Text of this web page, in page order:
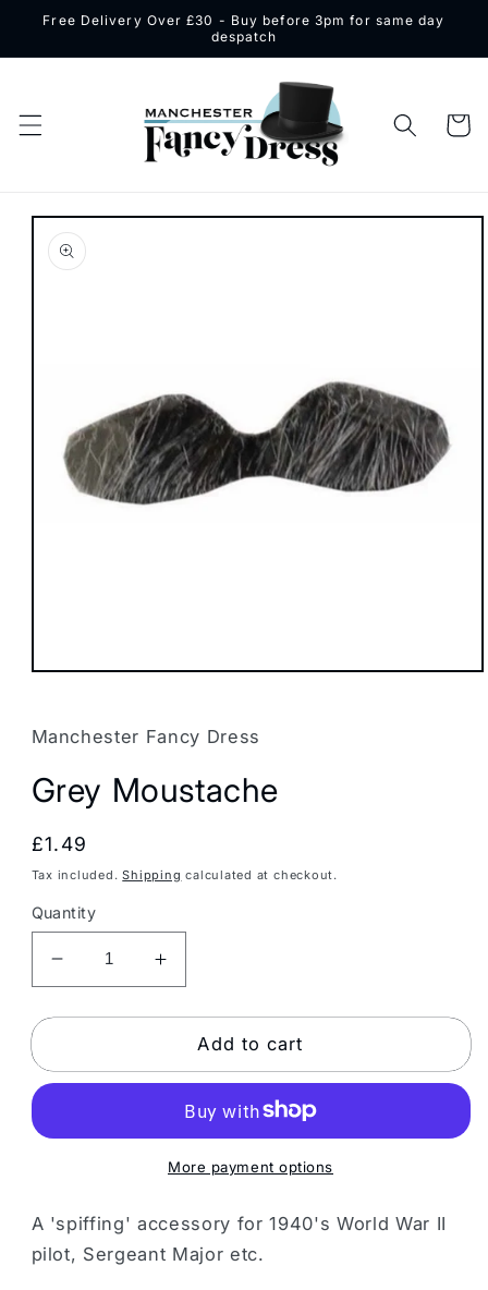
Skip to
Free Delivery Over £30 - Buy before 3pm for same day
despatch
Cart
Skip to
product
information
in
modal
Manchester Fancy Dress
Grey Moustache
Regular
price
£1.49
Tax included.Shipping calculated at checkout.
Quantity
Decrease
quantity
for
Moustache
Increase
quantity
for
Grey
Moustache
Add to cart
More payment options
A 'spiffing' accessory for 1940's World War II
pilot, Sergeant Major etc.